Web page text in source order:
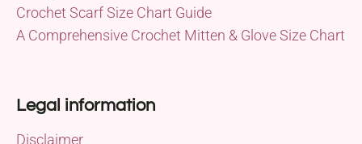
Crochet Scarf Size Chart Guide
A Comprehensive Crochet Mitten & Glove Size Chart
Legal information
Disclaimer